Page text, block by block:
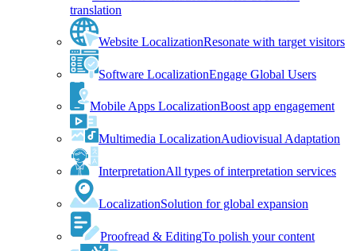
translation
Website LocalizationResonate with target visitors
Software LocalizationEngage Global Users
Mobile Apps LocalizationBoost app engagement
Multimedia LocalizationAudiovisual Adaptation
InterpretationAll types of interpretation services
LocalizationSolution for global expansion
Proofread & EditingTo polish your content